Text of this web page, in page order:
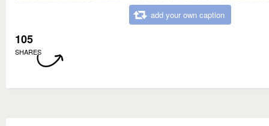
add your own caption
105
SHARES